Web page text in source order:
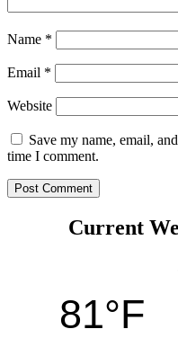
Name *
Email *
Website
Save my name, email,
time I comment.
Current
81°F